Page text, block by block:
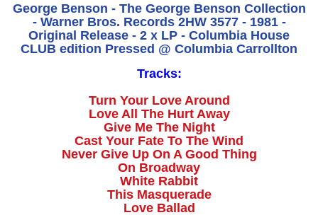
George Benson - The George Benson Collection
- Warner Bros. Records 2HW 3577 - 1981 -
Original Release - 2 x LP - Columbia House
CLUB edition Pressed @ Columbia Carrollton
Tracks:
Turn Your Love Around
Love All The Hurt Away
Give Me The Night
Cast Your Fate To The Wind
Never Give Up On A Good Thing
On Broadway
White Rabbit
This Masquerade
Love Ballad